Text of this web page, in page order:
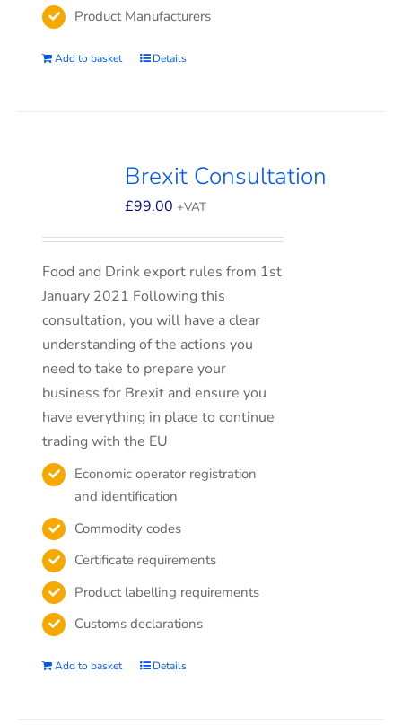
Product Manufacturers
Add to basket Details
Brexit Consultation
£99.00 +VAT
Food and Drink export rules from 1st
January 2021 Following this
consultation, you will have a clear
understanding of the actions you
need to take to prepare your
business for Brexit and ensure you
have everything in place to continue
trading with the EU
Economic operator registration
and identification
Commodity codes
Certificate requirements
Product labelling requirements
Customs declarations
Add to basket Details